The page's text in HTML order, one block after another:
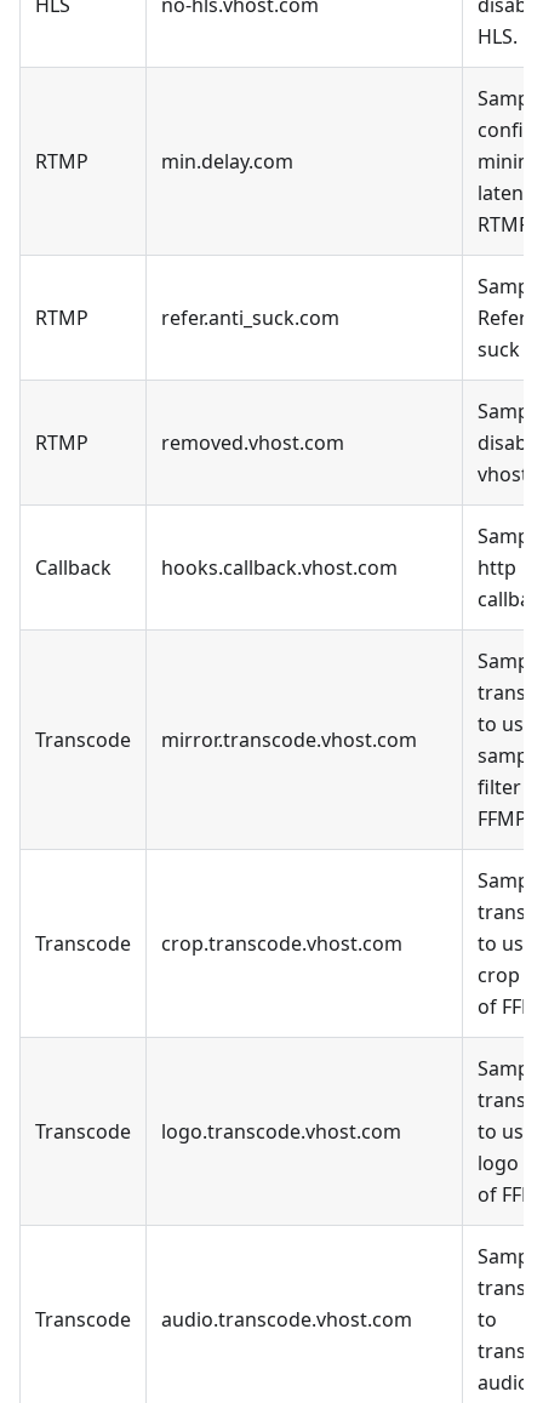
HLS.
RTMP min.delay.com
config
RTMP.
RTMP refer.anti_suck.com
Refer
suck
RTMP removed.vhost.com
disable
vhost.
Callback hooks.callback.vhost.com
http
Transcode mirror.transcode.vhost.com
to use
sample
filter
Transcode crop.transcode.vhost.com
to use
crop
of
Transcode logo.transcode.vhost.com
to use
logo
of
Transcode audio.transcode.vhost.com
to
audio